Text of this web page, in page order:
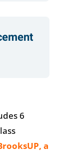
6
a